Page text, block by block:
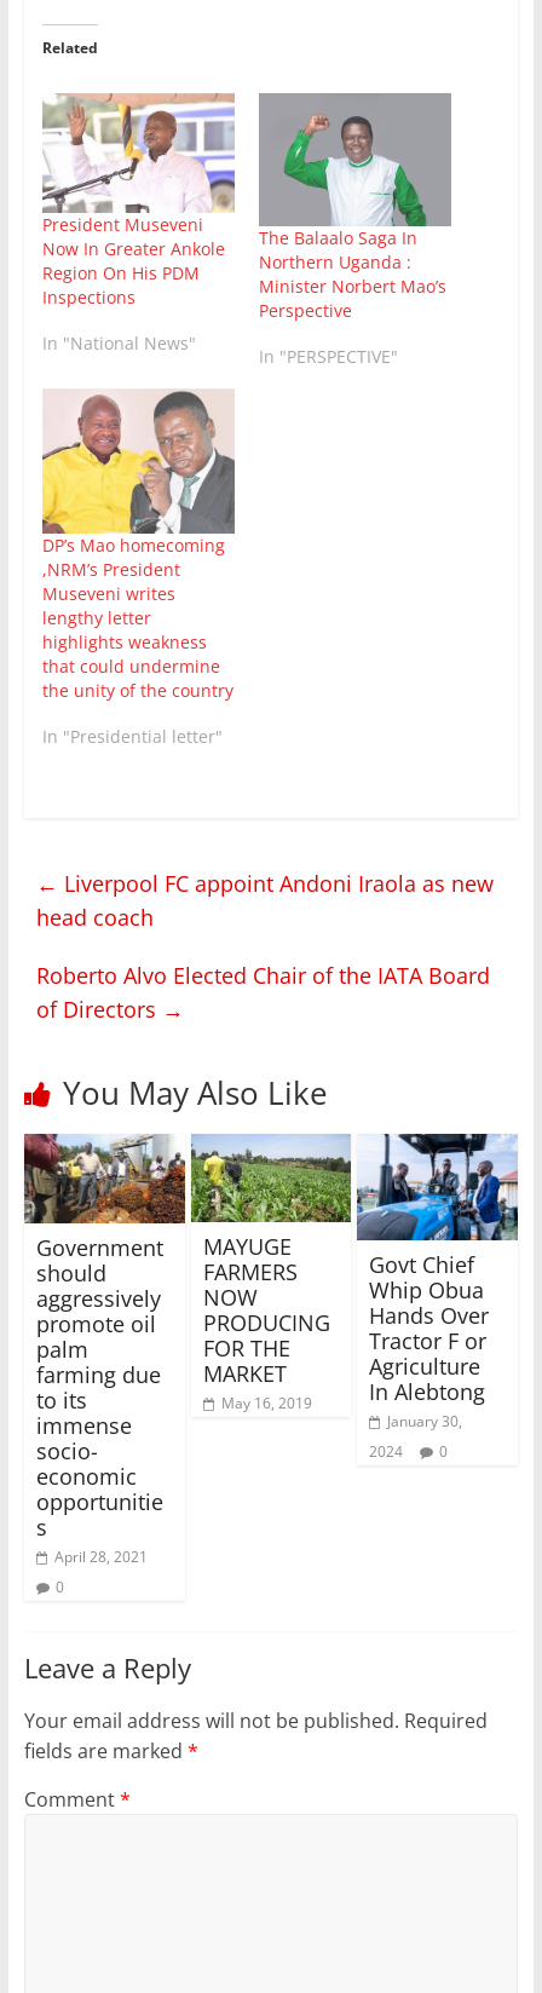
Related
President Museveni
Now In Greater Ankole
Region On His PDM
Inspections
In "National News"
The Balaalo Saga In
Northern Uganda :
Minister Norbert Mao’s
Perspective
In "PERSPECTIVE"
DP’s Mao homecoming
,NRM’s President
Museveni writes
lengthy letter
highlights weakness
that could undermine
the unity of the country
In "Presidential letter"
← Liverpool FC appoint Andoni Iraola as new
head coach
Roberto Alvo Elected Chair of the IATA Board
of Directors →
You May Also Like
Government
should
aggressively
promote oil
palm
farming due
to its
immense
socio-
economic
opportunitie
s
April 28, 2021
0
MAYUGE
FARMERS
NOW
PRODUCING
FOR THE
MARKET
May 16, 2019
Govt Chief
Whip Obua
Hands Over
Tractor F or
Agriculture
In Alebtong
January 30,
2024
0
Leave a Reply
Your email address will not be published. Required
fields are marked *
Comment*